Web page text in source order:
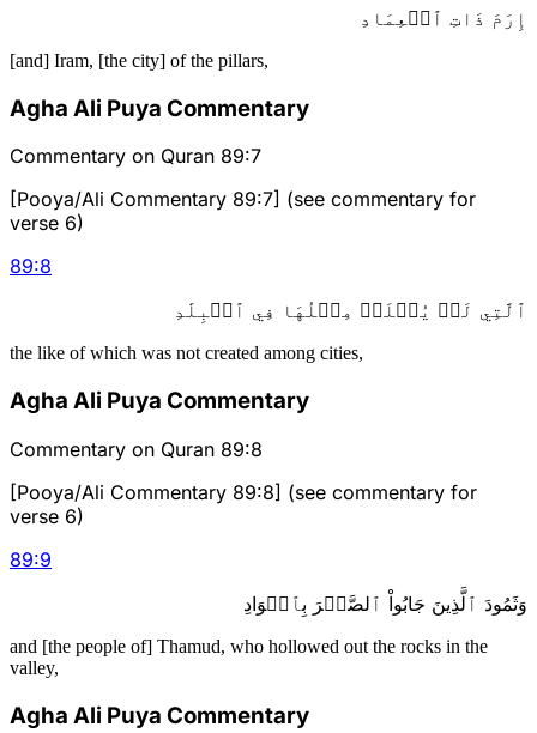
إِرَمَ ذَاتِ ٱلۡعِمَادِ
[and] Iram, [the city] of the pillars,
Agha Ali Puya Commentary
Commentary on Quran 89:7
[Pooya/Ali Commentary 89:7] (see commentary for
verse 6)
89:8
ٱلَّتِي لَمۡ يُخۡلَقۡ مِثۡلُهَا فِي ٱلۡبِلَٰدِ
the like of which was not created among cities,
Agha Ali Puya Commentary
Commentary on Quran 89:8
[Pooya/Ali Commentary 89:8] (see commentary for
verse 6)
89:9
وَثَمُودَ ٱلَّذِينَ جَابُواْ ٱلصَّخۡرَ بِٱلۡوَادِ
and [the people of] Thamud, who hollowed out the rocks in the
valley,
Agha Ali Puya Commentary